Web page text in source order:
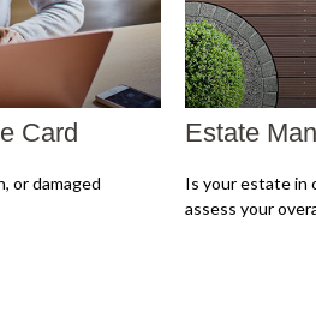
Card
or damaged
Estate
Is your estate in
assess your